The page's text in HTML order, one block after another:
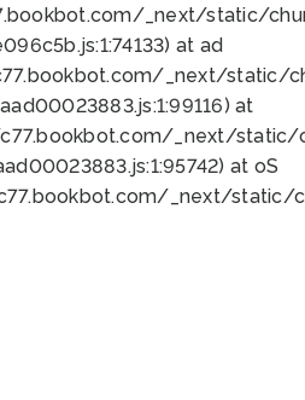
_next/static/
at ad
_next/static/
at
_next/static/
at oS
_next/static/